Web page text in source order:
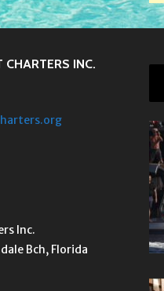
INC.
Inc.
Bch, Florida